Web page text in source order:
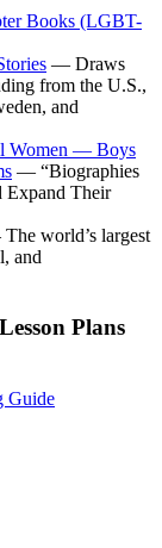
Books (LGBT-
— Draws
from the U.S.,
and
Women — Boys
— “Biographies
Expand Their
The world’s largest
and
Plans
Guide